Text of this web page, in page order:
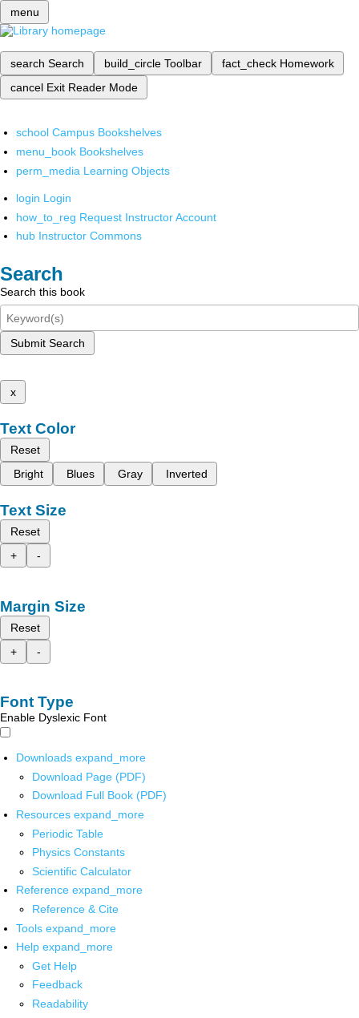
menu
search Search build_circle Toolbar fact_check Homework
cancel Exit Reader Mode
school Campus Bookshelves
menu_book Bookshelves
perm_media Learning Objects
login Login
how_to_reg Request Instructor Account
hub Instructor Commons
Search
Search this book
Submit Search
x
Text Color
Reset
Bright
Blues Gray Inverted
Text Size
Reset
+
-
Margin Size
Reset
+
-
Font Type
Enable Dyslexic Font
Downloads expand_more
Download Page (PDF)
Download Full Book (PDF)
Resources expand_more
Periodic Table
Physics Constants
Scientific Calculator
Reference expand_more
Reference & Cite
Tools expand_more
Help expand_more
Get Help
Feedback
Readability